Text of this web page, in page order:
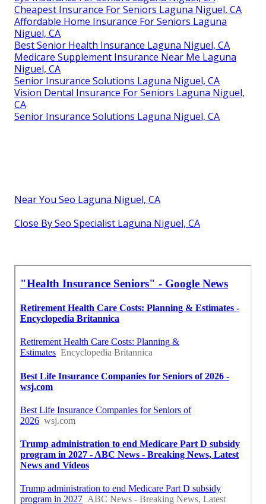
Cheapest Insurance For Seniors Laguna Niguel, CA
Affordable Home Insurance For Seniors Laguna
Niguel, CA
Best Senior Health Insurance Laguna Niguel, CA
Medicare Supplement Insurance Near Me Laguna
Niguel, CA
Senior Insurance Solutions Laguna Niguel, CA
Vision Dental Insurance For Seniors Laguna Niguel,
CA
Senior Insurance Solutions Laguna Niguel, CA
Near You Seo Laguna Niguel, CA
Close By Seo Specialist Laguna Niguel, CA